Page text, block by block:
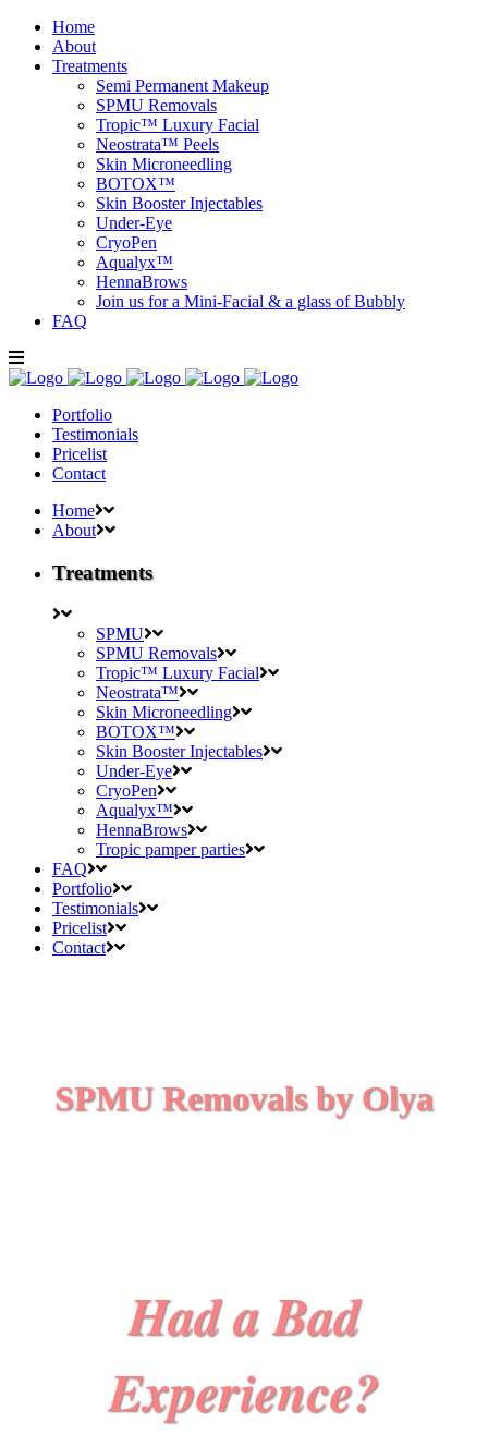
Home
About
Treatments
Semi Permanent Makeup
SPMU Removals
Tropic™ Luxury Facial
Neostrata™ Peels
Skin Microneedling
BOTOX™
Skin Booster Injectables
Under-Eye
CryoPen
Aqualyx™
HennaBrows
Join us for a Mini-Facial & a glass of Bubbly
FAQ
Portfolio
Testimonials
Pricelist
Contact
Home
About
Treatments
SPMU
SPMU Removals
Tropic™ Luxury Facial
Neostrata™
Skin Microneedling
BOTOX™
Skin Booster Injectables
Under-Eye
CryoPen
Aqualyx™
HennaBrows
Tropic pamper parties
FAQ
Portfolio
Testimonials
Pricelist
Contact
SPMU Removals by Olya
Had a Bad
Experience?